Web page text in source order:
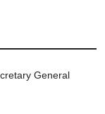
General